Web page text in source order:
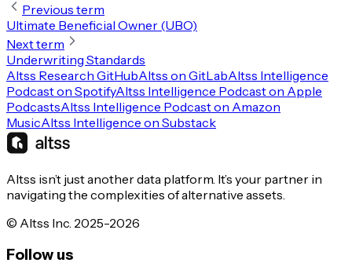
Previous term
Ultimate Beneficial Owner (UBO)
Next term
Underwriting Standards
Altss Research GitHubAltss on GitLabAltss Intelligence
Podcast on SpotifyAltss Intelligence Podcast on Apple
PodcastsAltss Intelligence Podcast on Amazon
MusicAltss Intelligence on Substack
Altss isn’t just another data platform. It’s your partner in
navigating the complexities of alternative assets.
© Altss Inc. 2025-2026
Follow us